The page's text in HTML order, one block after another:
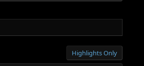
Highlights Only